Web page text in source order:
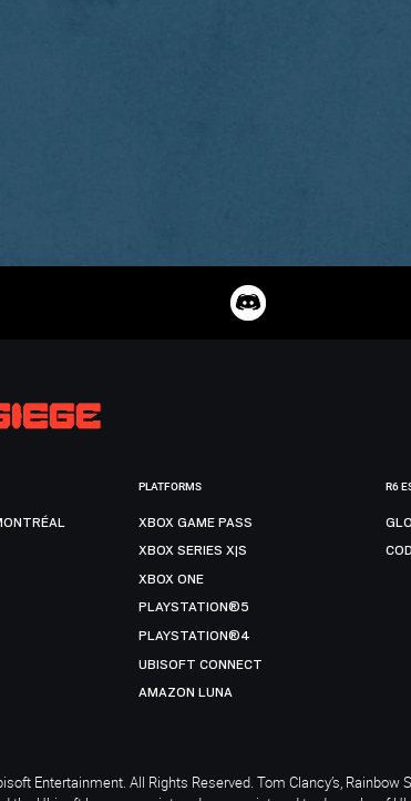
PLATFORMS
XBOX GAME PASS
XBOX SERIES X|S
XBOX ONE
PLAYSTATION®5
PLAYSTATION®4
UBISOFT CONNECT
AMAZON LUNA
R6
Entertainment. All Rights Reserved. Tom Clancy’s, Rainbow